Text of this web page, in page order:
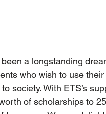
a longstanding
who wish to use
society. With ETS’s
of scholarships to